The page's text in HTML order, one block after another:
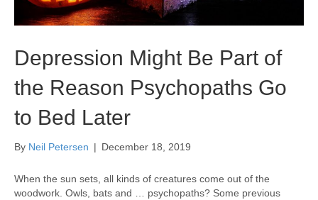
Depression Might Be Part of
the Reason Psychopaths Go
to Bed Later
By Neil Petersen | December 18, 2019
When the sun sets, all kinds of creatures come out of the
woodwork. Owls, bats and … psychopaths? Some previous